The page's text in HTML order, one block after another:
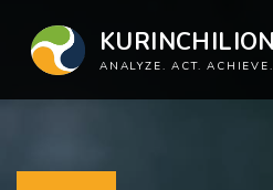
KURINCHILION
ANALYZE. ACT. ACHIEVE.